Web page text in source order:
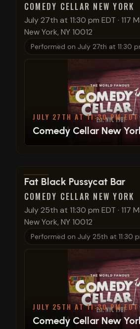
COMEDY CELLAR NEW YORK
July 27th at 11:30 pm EDT · 117
New York, NY 10012
Performed on July 27th at 11:30
JULY 27TH AT 11:30 PM EDT
Comedy Cellar New
View show details
Fat Black Pussycat Bar
COMEDY CELLAR NEW YORK
July 25th at 11:30 pm EDT · 117
New York, NY 10012
Performed on July 25th at 11:30
JULY 25TH AT 11:30 PM EDT
Comedy Cellar New